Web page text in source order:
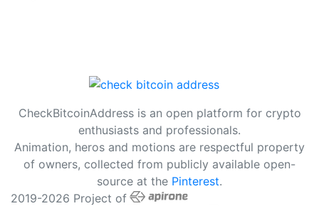
CheckBitcoinAddress is an open platform for crypto
enthusiasts and professionals.
Animation, heros and motions are respectful property
of owners, collected from publicly available open-
source at the Pinterest.
2019-2026 Project of